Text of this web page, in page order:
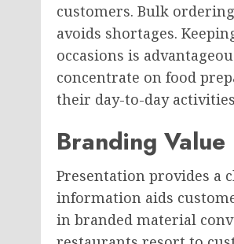
customers. Bulk
avoids shortages.
occasions is
concentrate on food
their day-to-day
Branding Value
Presentation provides a
information aids
in branded material